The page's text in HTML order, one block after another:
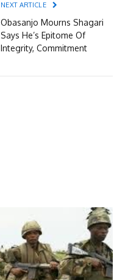
NEXT ARTICLE
Obasanjo Mourns Shagari
Says He’s Epitome Of
Integrity, Commitment